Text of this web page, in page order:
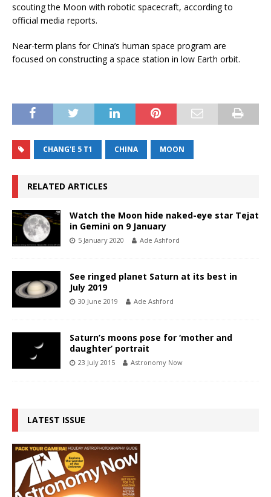
scouting the Moon with robotic spacecraft, according to
official media reports.
Near-term plans for China’s human space program are
focused on constructing a space station in low Earth orbit.
CHANG'E 5 T1 CHINA MOON
RELATED ARTICLES
Watch the Moon hide naked-eye star Tejat
in Gemini on 9 January
5 January 2020 Ade Ashford
See ringed planet Saturn at its best in
July 2019
30 June 2019 Ade Ashford
Saturn’s moons pose for ‘mother and
daughter’ portrait
23 July 2015 Astronomy Now
LATEST ISSUE